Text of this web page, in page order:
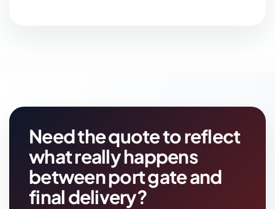
Need the quote to reflect
what really happens
between port gate and
final delivery?